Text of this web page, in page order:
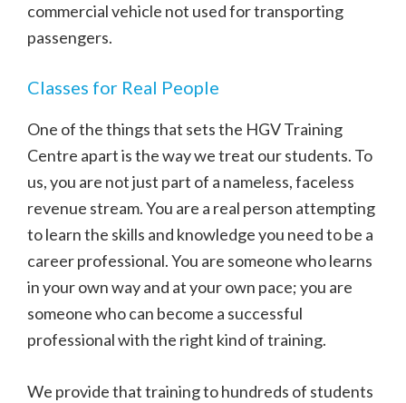
commercial vehicle not used for transporting
passengers.
Classes for Real People
One of the things that sets the HGV Training
Centre apart is the way we treat our students. To
us, you are not just part of a nameless, faceless
revenue stream. You are a real person attempting
to learn the skills and knowledge you need to be a
career professional. You are someone who learns
in your own way and at your own pace; you are
someone who can become a successful
professional with the right kind of training.
We provide that training to hundreds of students